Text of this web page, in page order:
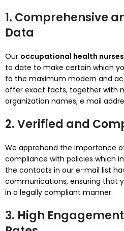
1. Comprehensive
Data
Our occupational health
to date to make certain which
to the maximum modern and
offer exact facts, together with
organization names, e mail
2. Verified and
We apprehend the importance
compliance with policies which
the contacts in our e-mail list
communications, ensuring that
in a legally compliant manner.
3. High